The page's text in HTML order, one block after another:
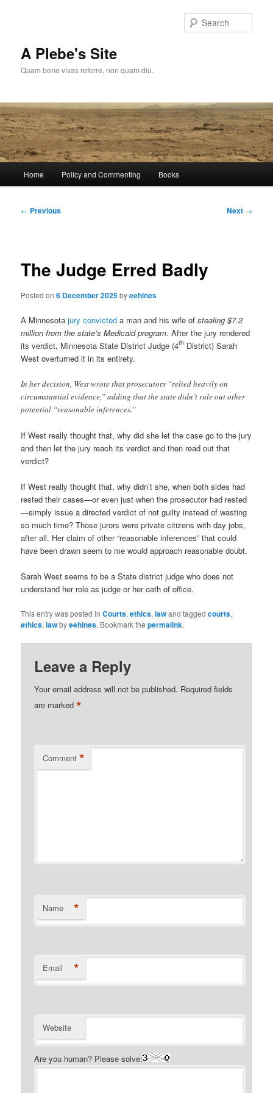
A Plebe's Site
Quam bene vivas referre, non quam diu.
Home Policy and Commenting Books
Post
← Previous Next →
The Judge Erred Badly
Posted on6 December 2025byeehines
A Minnesotajury convicted a man and his wife ofstealing $7.2
million from the state’s Medicaid program. After the jury rendered
its verdict, Minnesota State District Judge (4th District) Sarah
West overturned it in its entirety.
In her decision, West wrote that prosecutors “relied heavily on
circumstantial evidence,” adding that the state didn’t rule out other
potential “reasonable inferences.”
If West really thought that, why did she let the case go to the jury
and then let the jury reach its verdict and then read out that
verdict?
If West really thought that, why didn’t she, when both sides had
rested their cases—or even just when the prosecutor had rested
—simply issue a directed verdict of not guilty instead of wasting
so much time? Those jurors were private citizens with day jobs,
after all. Her claim of other “reasonable inferences” that could
have been drawn seem to me would approach reasonable doubt.
Sarah West seems to be a State district judge who does not
understand her role as judge or her oath of office.
This entry was posted inCourts,ethics,lawand taggedcourts,
ethics,lawbyeehines. Bookmark thepermalink.
Leave a Reply
Your email address will not be published. Required fields
are marked*
Comment *
Name *
Email *
Website
Are you human? Please solve: